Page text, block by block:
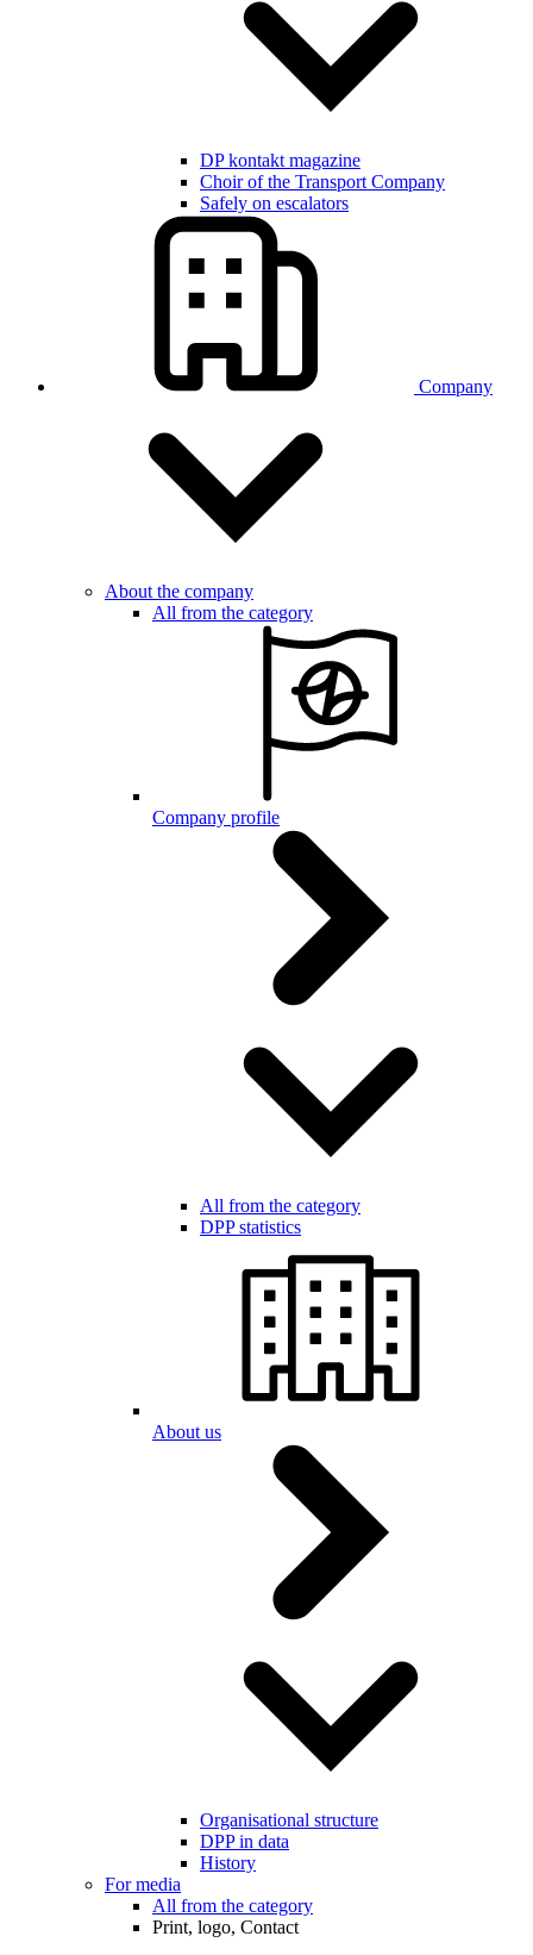
DP kontakt magazine
Choir of the Transport Company
Safely on escalators
Company
About the company
All from the category
Company profile
All from the category
DPP statistics
About us
Organisational structure
DPP in data
History
For media
All from the category
Print, logo, Contact